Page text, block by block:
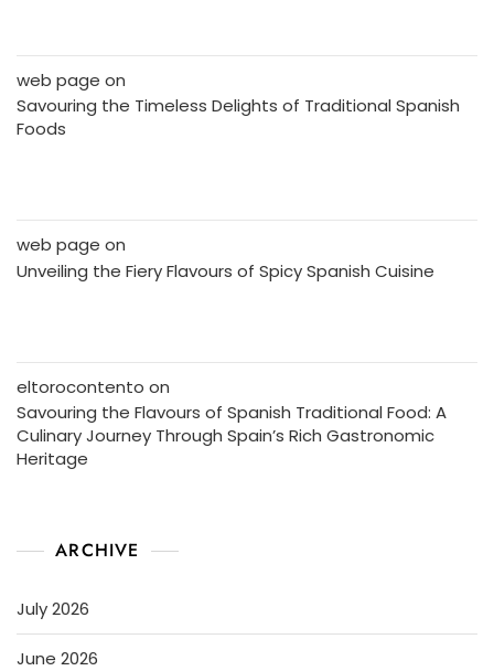
web page on
Savouring the Timeless Delights of Traditional Spanish
Foods
web page on
Unveiling the Fiery Flavours of Spicy Spanish Cuisine
eltorocontento on
Savouring the Flavours of Spanish Traditional Food: A
Culinary Journey Through Spain’s Rich Gastronomic
Heritage
ARCHIVE
July 2026
June 2026